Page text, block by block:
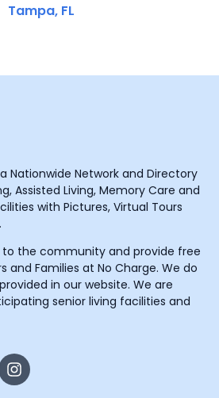
Tampa, FL
Nationwide Network and Directory
Assisted Living, Memory Care and
with Pictures, Virtual Tours
to the community and provide free
and Families at No Charge. We do
in our website. We are
senior living facilities and